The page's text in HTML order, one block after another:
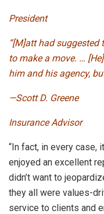
President
“[M]att had
to make a move. …
him and his agency,
—Scott D. Greene
Insurance Advisor
“In fact, in every case,
enjoyed an excellent
didn’t want to
they all were values-
service to clients and